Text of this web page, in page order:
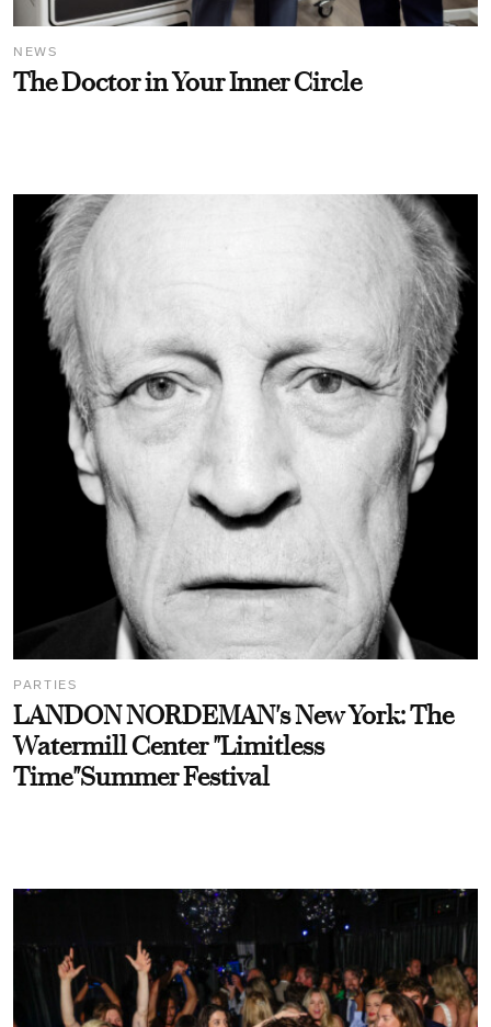
NEWS
The Doctor in Your Inner Circle
PARTIES
LANDON NORDEMAN's New York: The
Watermill Center "Limitless
Time"Summer Festival